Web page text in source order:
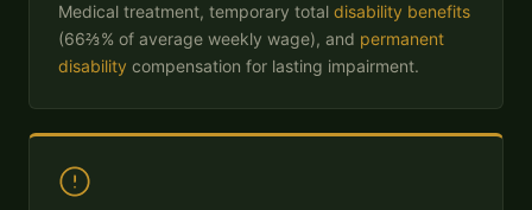
Medical treatment, temporary total disability benefits
(66⅔% of average weekly wage), and permanent
disability compensation for lasting impairment.